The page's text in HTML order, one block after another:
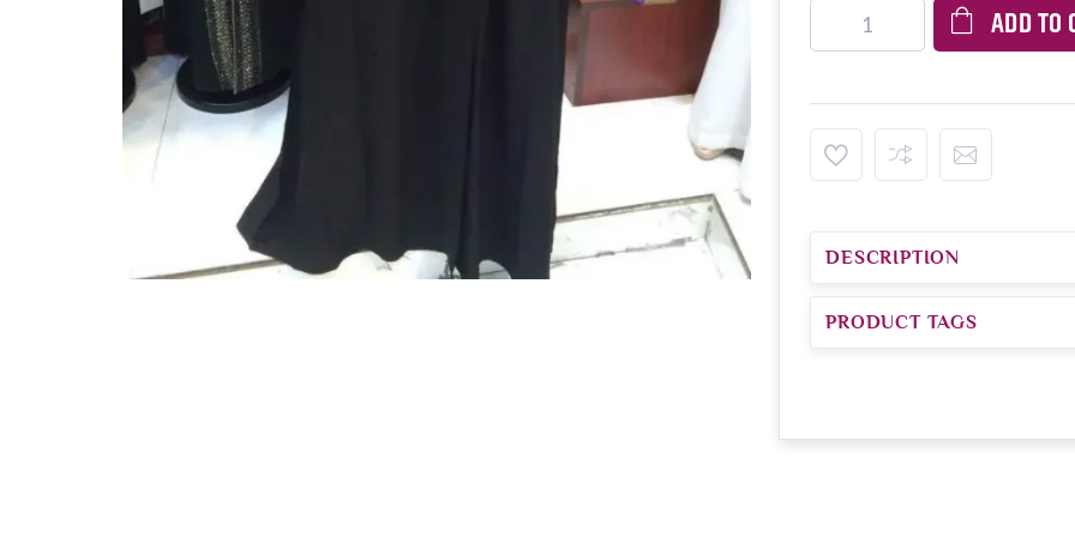
ADD TO
DESCRIPTION
PRODUCT TAGS